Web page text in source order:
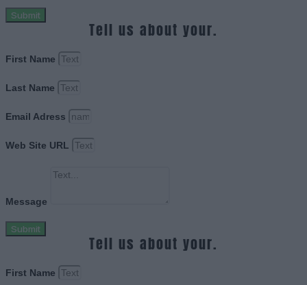
Submit
Tell us about your.
First Name
Last Name
Email Adress
Web Site URL
Message
Submit
Tell us about your.
First Name